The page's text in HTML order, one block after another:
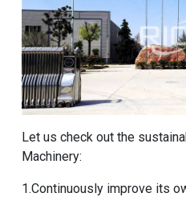
Let us check out the
Machinery:
1.Continuously improve its